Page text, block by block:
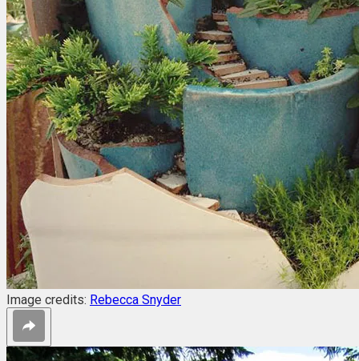
Image credits: Rebecca Snyder